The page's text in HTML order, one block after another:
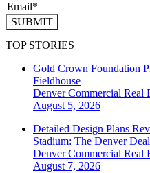
SUBMIT
TOP STORIES
Gold Crown Foundation
Fieldhouse
DenverCommercial Real
August 5, 2026
Detailed Design Plans
Stadium: The Denver
DenverCommercial Real
August 7, 2026